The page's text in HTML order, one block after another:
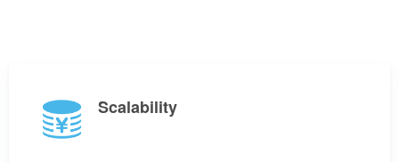
Scalability